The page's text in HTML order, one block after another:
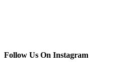
Follow Us On Instagram